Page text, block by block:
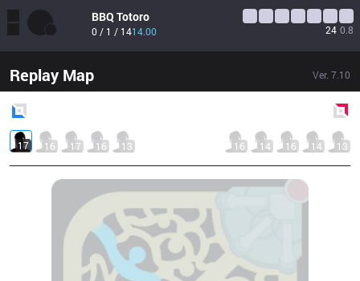
BBQ Totoro
0 / 1 / 1414.00 24 0.8
Replay Map Ver. 7.10
17 16 17 16 13 16 14 16 14 13